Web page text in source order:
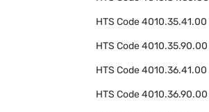
HTS Code4010.35.41.00
HTS Code4010.35.90.00
HTS Code4010.36.41.00
HTS Code4010.36.90.00